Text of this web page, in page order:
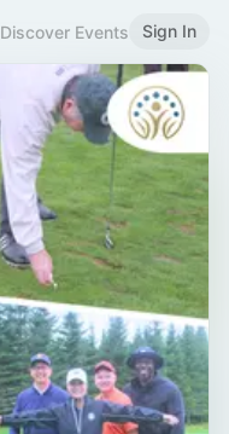
Discover Events Sign In